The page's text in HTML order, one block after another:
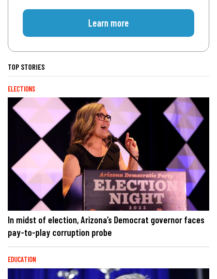
Learn more
TOP STORIES
ELECTIONS
In midst of election, Arizona’s Democrat governor faces
pay-to-play corruption probe
EDUCATION